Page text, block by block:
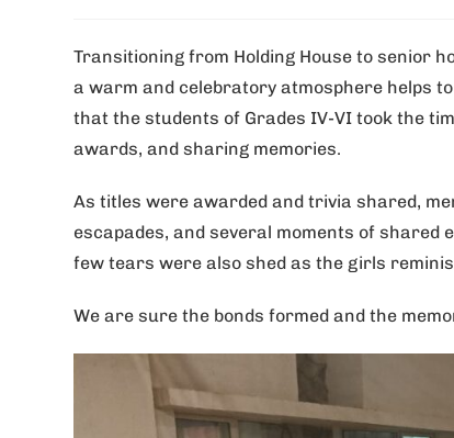
Transitioning from Holding House to senior
a warm and celebratory atmosphere helps
that the students of Grades IV-VI took the
awards, and sharing memories.
As titles were awarded and trivia shared,
escapades, and several moments of shared
few tears were also shed as the girls
We are sure the bonds formed and the